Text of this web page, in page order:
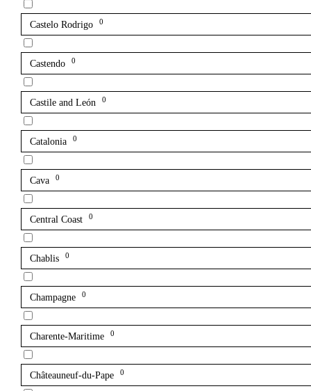
Castelo Rodrigo 0
Castendo 0
Castile and León 0
Catalonia 0
Cava 0
Central Coast 0
Chablis 0
Champagne 0
Charente-Maritime 0
Châteauneuf-du-Pape 0